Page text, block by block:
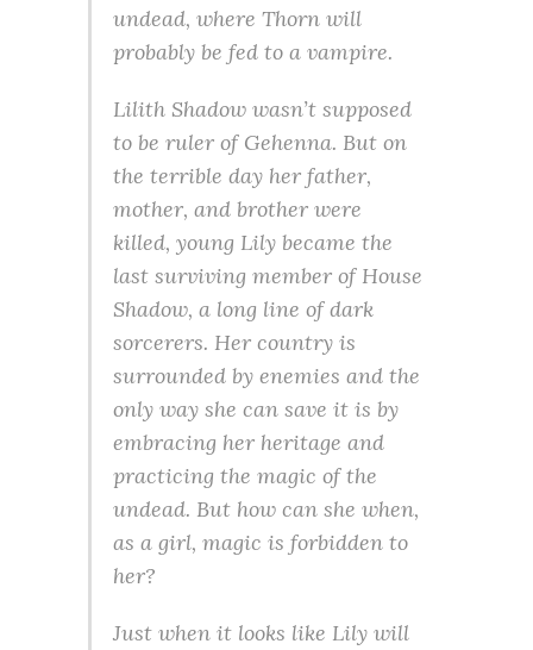
undead, where Thorn will
probably be fed to a vampire.
Lilith Shadow wasn’t supposed
to be ruler of Gehenna. But on
the terrible day her father,
mother, and brother were
killed, young Lily became the
last surviving member of House
Shadow, a long line of dark
sorcerers. Her country is
surrounded by enemies and the
only way she can save it is by
embracing her heritage and
practicing the magic of the
undead. But how can she when,
as a girl, magic is forbidden to
her?
Just when it looks like Lily will